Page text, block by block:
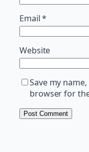
Email*
Website
Save my
browser for